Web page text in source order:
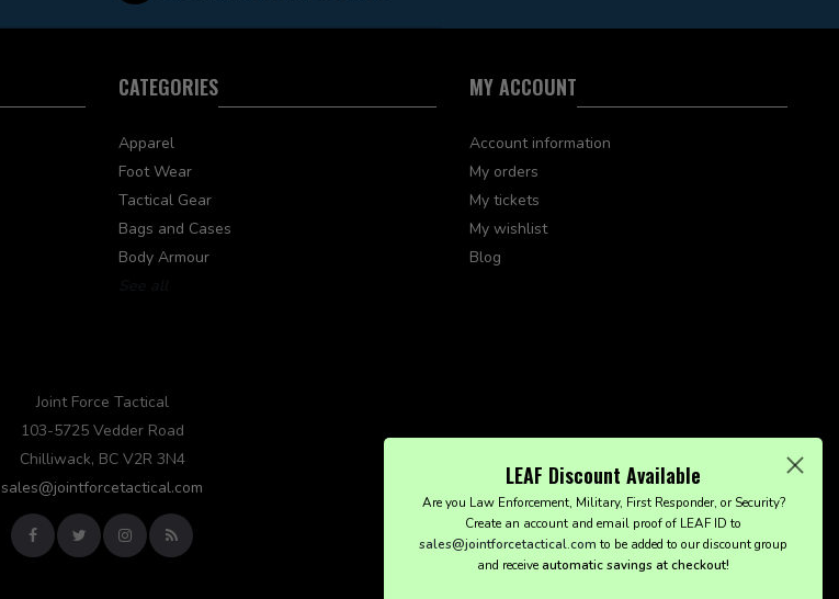
CATEGORIES
Apparel
Foot Wear
Tactical Gear
Bags and Cases
Body Armour
MY ACCOUNT
Account information
My orders
My tickets
My wishlist
Blog
Joint Force Tactical
103-5725 Vedder Road
Chilliwack, BC V2R 3N4
sales@jointforcetactical.com
LEAF Discount Available
Are you Law Enforcement, Military, First Responder, or Security?
Create an account and email proof of LEAF ID to
sales@jointforcetactical.com to be added to our discount group
and receiveautomatic savings at checkout!